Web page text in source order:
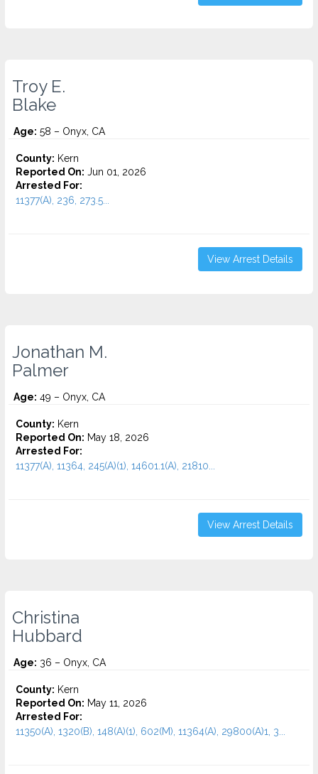
Troy E.
Blake
Age: 58 – Onyx, CA
County: Kern
Reported On: Jun 01, 2026
Arrested For:
11377(A), 236, 273.5...
View Arrest Details
Jonathan M.
Palmer
Age: 49 – Onyx, CA
County: Kern
Reported On: May 18, 2026
Arrested For:
11377(A), 11364, 245(A)(1), 14601.1(A), 21810...
View Arrest Details
Christina
Hubbard
Age: 36 – Onyx, CA
County: Kern
Reported On: May 11, 2026
Arrested For:
11350(A), 1320(B), 148(A)(1), 602(M), 11364(A), 29800(A)1, 3...